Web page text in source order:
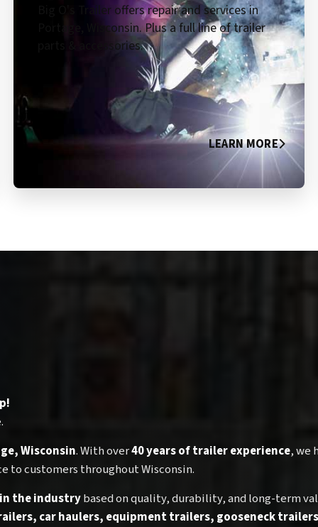
Big O's Trailer offers repair and services in
Portage, Wisconsin. Plus a full line of trailer
parts & accessories.
LEARN MORE
Wisconsin. With over40 years of trailer experience, we
to customers throughout Wisconsin.
the industrybased on quality, durability, and long-term
car haulers, equipment trailers, gooseneck